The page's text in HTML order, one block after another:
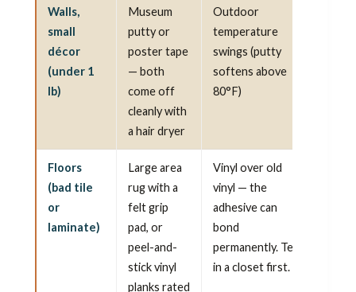
Walls,
small
décor
(under 1
lb)
Museum
putty or
poster tape
— both
come off
cleanly with
a hair dryer
Outdoor
temperature
swings (putty
softens above
80°F)
Floors
(bad tile
or
laminate)
Large area
rug with a
felt grip
pad, or
peel-and-
stick vinyl
planks rated
Vinyl over old
vinyl — the
adhesive can
bond
permanently. Test
in a closet first.